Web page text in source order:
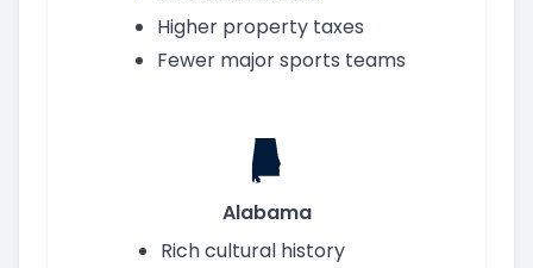
Higher property taxes
Fewer major sports teams
Alabama
Rich cultural history